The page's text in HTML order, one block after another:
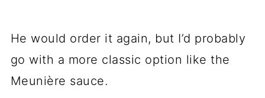
He would order it again, but I’d probably
go with a more classic option like the
Meunière sauce.